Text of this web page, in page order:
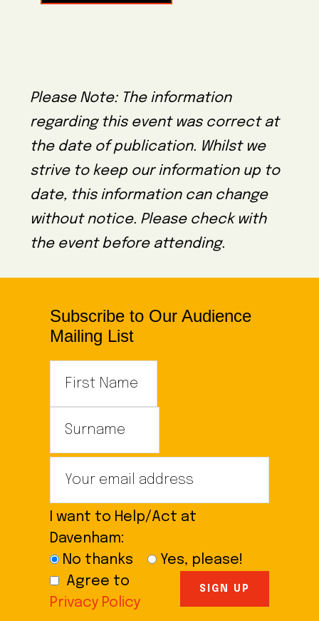
Please Note: The information
regarding this event was correct at
the date of publication. Whilst we
strive to keep our information up to
date, this information can change
without notice. Please check with
the event before attending.
Subscribe to Our Audience
Mailing List
I want to Help/Act at
Davenham:
No thanks
Yes, please!
Agree to
Privacy Policy